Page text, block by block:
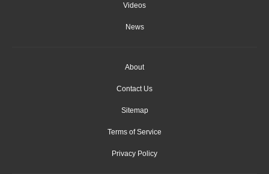
Videos
News
About
Contact Us
Sitemap
Terms of Service
Privacy Policy